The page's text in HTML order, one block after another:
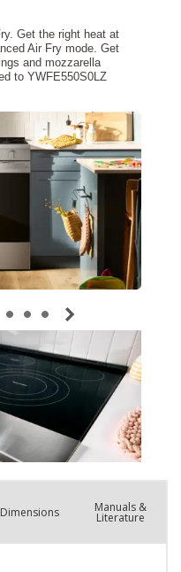
Dimensions Manuals &
Literature